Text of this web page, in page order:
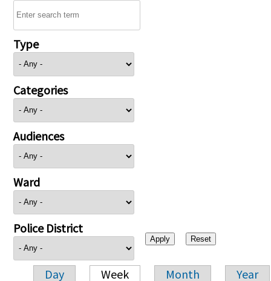
Type
Categories
Audiences
Ward
Police District
Day Week Month Year